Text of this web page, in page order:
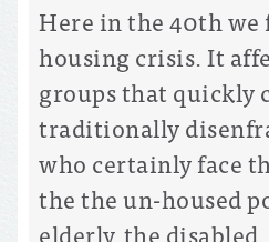
Here in the 40th we
housing crisis. It
groups that quickly
traditionally
who certainly face
the the un-housed
elderly, the